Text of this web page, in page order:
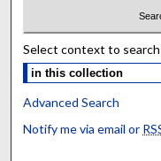
Select context to
Advanced Search
Notify me via email or